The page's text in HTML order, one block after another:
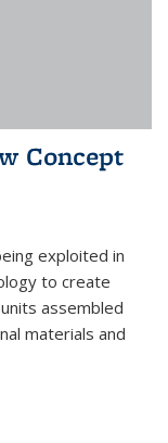
Concept
exploited in
to create
assembled
materials and